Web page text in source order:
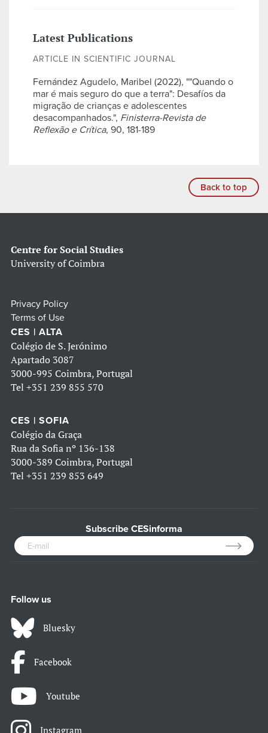
Latest Publications
ARTICLE IN SCIENTIFIC JOURNAL
Fernández Agudelo, Maribel (2022), ""Quando o
mar é mais seguro do que a terra": Desafíos da
migração de crianças e adolescentes
desacompanhados.", Finisterra-Revista de
Reflexão e Crítica, 90, 181-189
Back to top
Centre for Social Studies
University of Coimbra
Privacy Policy
Terms of Use
CES | ALTA
Colégio de S. Jerónimo
Apartado 3087
3000-995 Coimbra, Portugal
Tel +351 239 855 570
CES | SOFIA
Colégio da Graça
Rua da Sofia nº 136-138
3000-389 Coimbra, Portugal
Tel +351 239 853 649
Subscribe CESinforma
Follow us
Bluesky
Facebook
Youtube
Instagram